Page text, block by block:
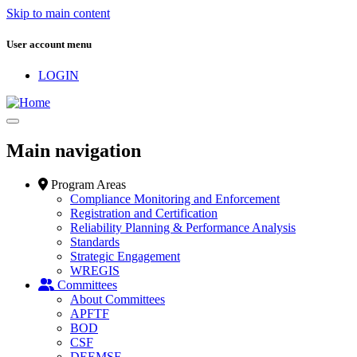
Skip to main content
User account menu
LOGIN
Main navigation
Program Areas
Compliance Monitoring and Enforcement
Registration and Certification
Reliability Planning & Performance Analysis
Standards
Strategic Engagement
WREGIS
Committees
About Committees
APFTF
BOD
CSF